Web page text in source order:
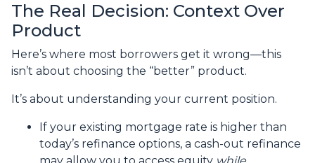
The Real Decision: Context Over
Product
Here’s where most borrowers get it wrong—this
isn’t about choosing the “better” product.
It’s about understanding your current position.
If your existing mortgage rate is higher than
today’s refinance options, a cash-out refinance